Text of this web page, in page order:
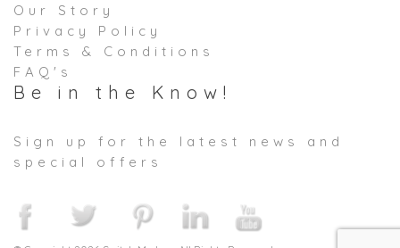
Our Story
Privacy Policy
Terms & Conditions
FAQ's
Be in the Know!
Sign up for the latest news and
special offers